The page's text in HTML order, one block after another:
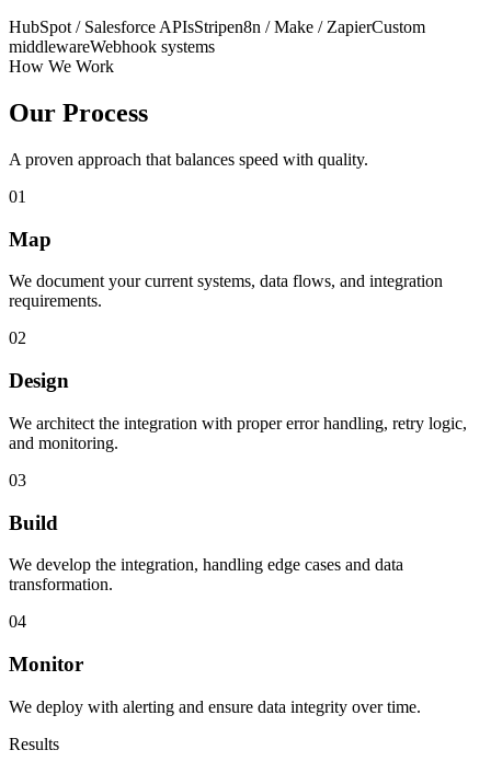
HubSpot / Salesforce APIsStripen8n / Make / ZapierCustom
middlewareWebhook systems
How We Work
Our Process
A proven approach that balances speed with quality.
01
Map
We document your current systems, data flows, and integration
requirements.
02
Design
We architect the integration with proper error handling, retry logic,
and monitoring.
03
Build
We develop the integration, handling edge cases and data
transformation.
04
Monitor
We deploy with alerting and ensure data integrity over time.
Results